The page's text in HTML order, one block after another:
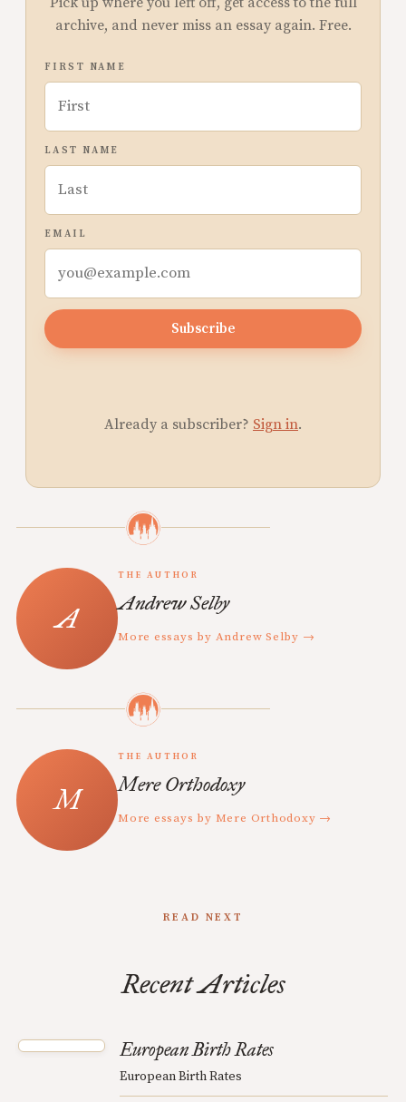
archive, and never miss an essay again. Free.
FIRST NAME
LAST NAME
EMAIL
Subscribe
Already a subscriber? Sign in.
THE AUTHOR
Andrew Selby
More essays by Andrew Selby →
THE AUTHOR
Mere Orthodoxy
More essays by Mere Orthodoxy →
READ NEXT
Recent Articles
European Birth Rates
European Birth Rates